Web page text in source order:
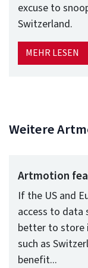
excuse to
Switzerland.
MEHR LESEN
Weitere
Artmotion
If the US and
access to
better to store
such as
benefit...